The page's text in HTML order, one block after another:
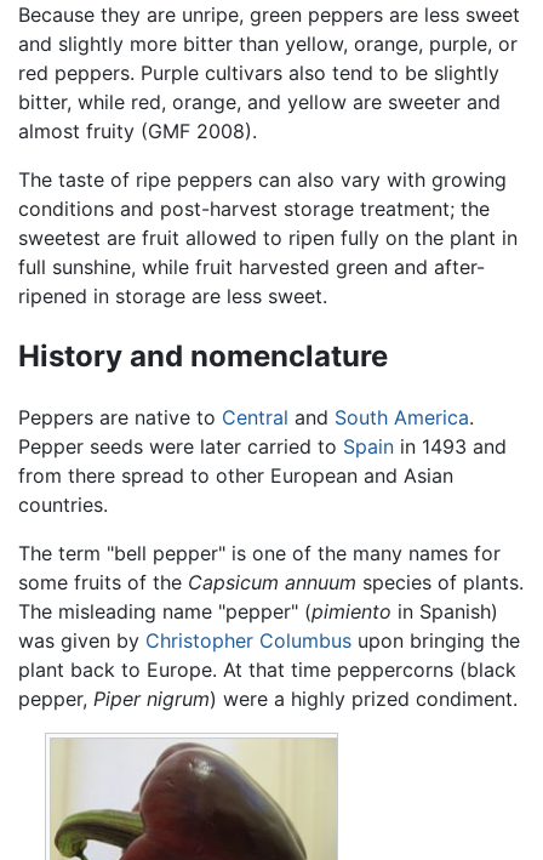
Because they are unripe, green peppers are less sweet
and slightly more bitter than yellow, orange, purple, or
red peppers. Purple cultivars also tend to be slightly
bitter, while red, orange, and yellow are sweeter and
almost fruity (GMF 2008).
The taste of ripe peppers can also vary with growing
conditions and post-harvest storage treatment; the
sweetest are fruit allowed to ripen fully on the plant in
full sunshine, while fruit harvested green and after-
ripened in storage are less sweet.
History and nomenclature
Peppers are native to Central and South America.
Pepper seeds were later carried to Spain in 1493 and
from there spread to other European and Asian
countries.
The term "bell pepper" is one of the many names for
some fruits of the Capsicum annuum species of plants.
The misleading name "pepper" (pimiento in Spanish)
was given by Christopher Columbus upon bringing the
plant back to Europe. At that time peppercorns (black
pepper, Piper nigrum) were a highly prized condiment.